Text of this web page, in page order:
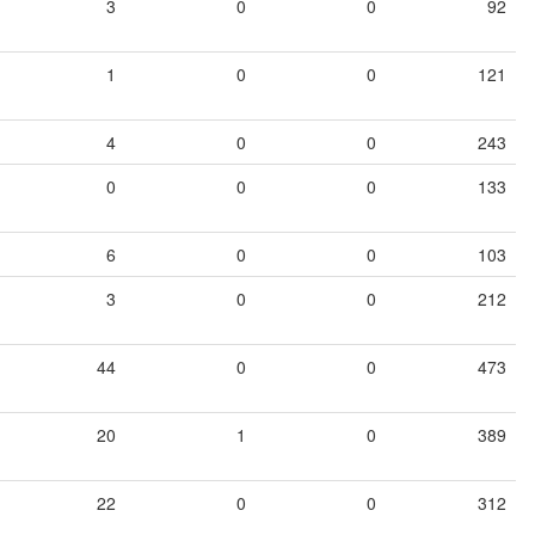
3 0 0 92
1 0 0 121
4 0 0
243
0
0 0 133
6 0 0
103
3
0 0 212
44 0 0 473
20 1 0 389
22 0 0 312